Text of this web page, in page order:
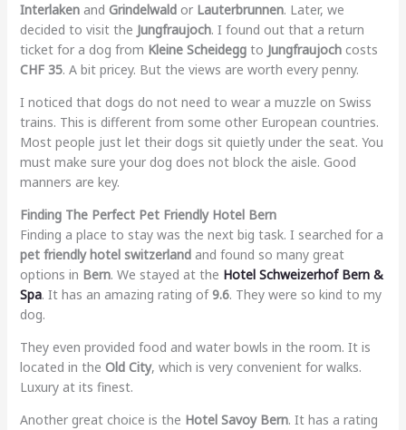
Interlakenand Grindelwaldor Lauterbrunnen. Later, we
decided to visit the Jungfraujoch. I found out that a return
ticket for a dog from Kleine Scheideggto Jungfraujochcosts
CHF 35. A bit pricey. But the views are worth every penny.
I noticed that dogs do not need to wear a muzzle on Swiss
trains. This is different from some other European countries.
Most people just let their dogs sit quietly under the seat. You
must make sure your dog does not block the aisle. Good
manners are key.
Finding The Perfect Pet Friendly Hotel Bern
Finding a place to stay was the next big task. I searched for a
pet friendly hotel switzerlandand found so many great
options in Bern. We stayed at the Hotel Schweizerhof Bern &
Spa. It has an amazing rating of9.6. They were so kind to my
dog.
They even provided food and water bowls in the room. It is
located in the Old City, which is very convenient for walks.
Luxury at its finest.
Another great choice is the Hotel Savoy Bern. It has a rating